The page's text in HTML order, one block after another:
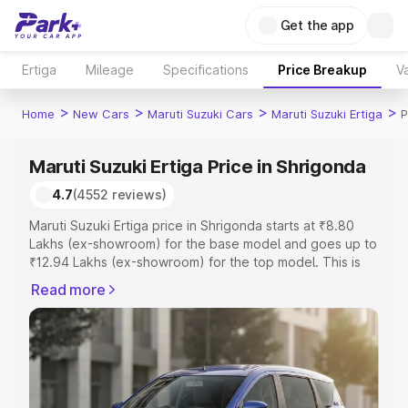
Get the app
Ertiga Mileage Specifications Price Breakup
Home > New Cars > Maruti Suzuki Cars > Maruti Suzuki Ertiga >
Maruti Suzuki Ertiga Price in Shrigonda
4.7(4552 reviews)
Maruti Suzuki Ertiga price in Shrigonda starts at ₹8.80
Lakhs (ex-showroom) for the base model and goes up to
₹12.94 Lakhs (ex-showroom) for the top model. This is
includes RTO or Registration Cost, Insurance Cost.
Explore the complete variant-wise on-road price of
Maruti Suzuki Ertiga price in Shrigonda, along with key
features and details to help you choose the best option.
Explore Cars by Price Range
Read more